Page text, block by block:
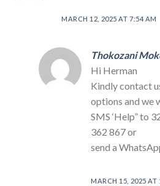
MARCH 12, 2025 AT 7:54 AM
Thokozani
Hi Herman
Kindly contact
options and we
SMS ‘Help” to
362 867 or
send a
MARCH 15, 2025 AT